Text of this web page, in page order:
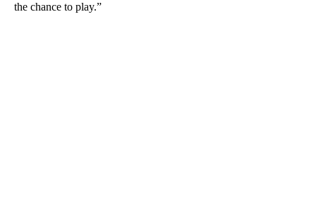
the chance to play.”